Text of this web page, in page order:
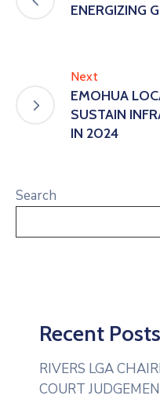
ENERGIZING
Next
EMOHUA
SUSTAIN
IN 2024
Search
Recent Posts
RIVERS LGA
COURT